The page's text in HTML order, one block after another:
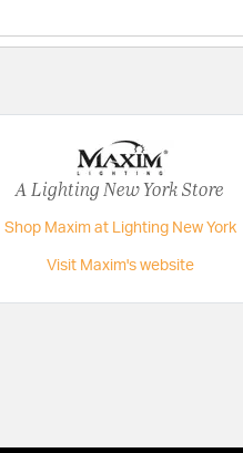
A Lighting New York Store
Shop Maxim at Lighting New York
Visit Maxim's website